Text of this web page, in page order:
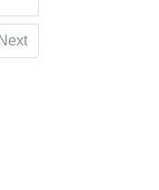
Next